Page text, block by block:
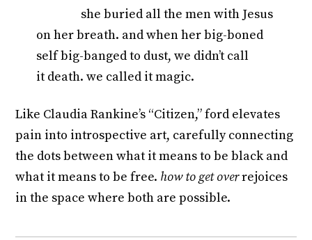
she buried all the men with Jesus
on her breath. and when her big-boned
self big-banged to dust, we didn’t call
it death. we called it magic.
Like Claudia Rankine’s “Citizen,” ford elevates
pain into introspective art, carefully connecting
the dots between what it means to be black and
what it means to be free. how to get overrejoices
in the space where both are possible.